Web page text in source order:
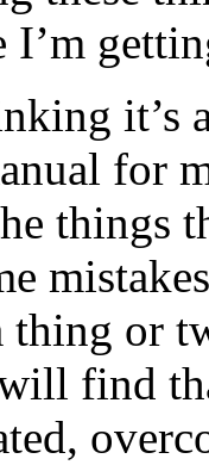
I’m
it’s
for
things
thing or
find